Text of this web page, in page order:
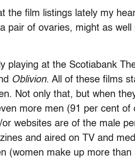
the film listings lately my
pair of ovaries, might as
playing at the Scotiabank
Oblivion. All of these films
Not only that, but when
more men (91 per cent of
websites are of the male
and aired on TV and
(women make up more